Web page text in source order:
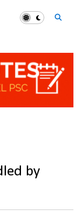
by